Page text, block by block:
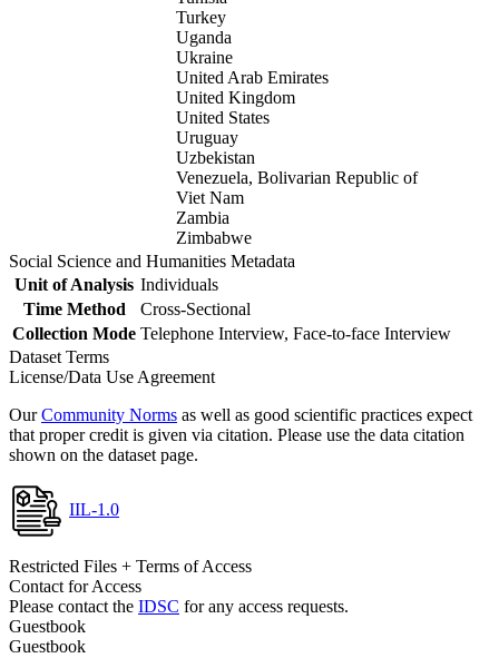
Turkey
Uganda
Ukraine
United Arab Emirates
United Kingdom
United States
Uruguay
Uzbekistan
Venezuela, Bolivarian Republic of
Viet Nam
Zambia
Zimbabwe
Social Science and Humanities Metadata
Unit of Analysis Individuals
Time Method
Cross-Sectional
Collection Mode Telephone Interview, Face-to-face Interview
Dataset Terms
License/Data Use Agreement
OurCommunity Norms as well as good scientific practices expect
that proper credit is given via citation. Please use the data citation
shown on the dataset page.
IIL-1.0
Restricted Files + Terms of Access
Contact for Access
Please contact the IDSC for any access requests.
Guestbook
Guestbook